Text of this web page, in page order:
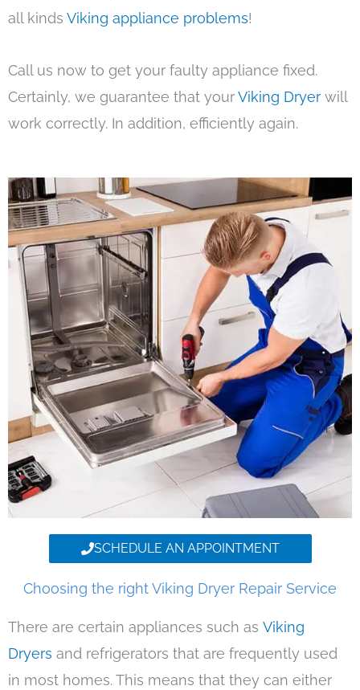
all kinds Viking appliance problems!
Call us now to get your faulty appliance fixed.
Certainly, we guarantee that yourViking Dryer will
work correctly. In addition, efficiently again.
SCHEDULE AN APPOINTMENT
Choosing the right Viking Dryer Repair Service
There are certain appliances such as Viking
Dryers and refrigerators that are frequently used
in most homes. This means that they can either